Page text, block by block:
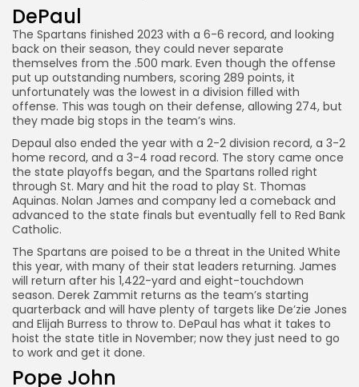
DePaul
The Spartans finished 2023 with a 6-6 record, and looking
back on their season, they could never separate
themselves from the .500 mark. Even though the offense
put up outstanding numbers, scoring 289 points, it
unfortunately was the lowest in a division filled with
offense. This was tough on their defense, allowing 274, but
they made big stops in the team’s wins.
Depaul also ended the year with a 2-2 division record, a 3-2
home record, and a 3-4 road record. The story came once
the state playoffs began, and the Spartans rolled right
through St. Mary and hit the road to play St. Thomas
Aquinas. Nolan James and company led a comeback and
advanced to the state finals but eventually fell to Red Bank
Catholic.
The Spartans are poised to be a threat in the United White
this year, with many of their stat leaders returning. James
will return after his 1,422-yard and eight-touchdown
season. Derek Zammit returns as the team’s starting
quarterback and will have plenty of targets like De’zie Jones
and Elijah Burress to throw to. DePaul has what it takes to
hoist the state title in November; now they just need to go
to work and get it done.
Pope John